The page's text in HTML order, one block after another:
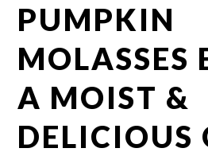
PUMPKIN
MOLASSES
A MOIST &
DELICIOUS